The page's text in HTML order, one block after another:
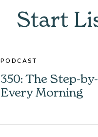
350: The Step-
Every Morning
PODCAST
Start